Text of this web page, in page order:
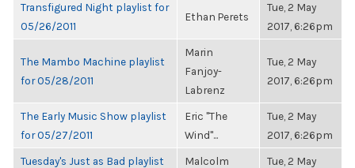
Transfigured Night playlist for
05/26/2011
Ethan Perets
Tue, 2 May
2017, 6:26pm
The Mambo Machine playlist
for 05/28/2011
Marin
Fanjoy-
Labrenz
Tue, 2 May
2017, 6:26pm
The Early Music Show playlist
for 05/27/2011
Eric "The
Wind"...
Tue, 2 May
2017, 6:26pm
Tuesday's Just as Bad playlist
Malcolm
Tue, 2 May